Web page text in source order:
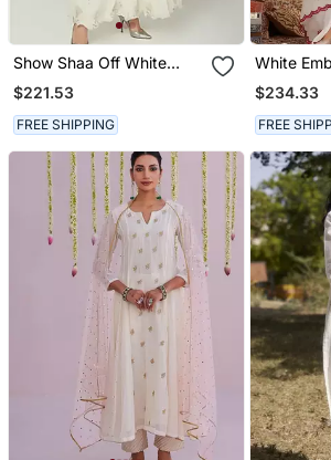
Show Shaa Off White
Scottish Thistle Metallic
Gergette Anarkali
$221.53
FREE SHIPPING
White
Chanderi
$234.33
FREE